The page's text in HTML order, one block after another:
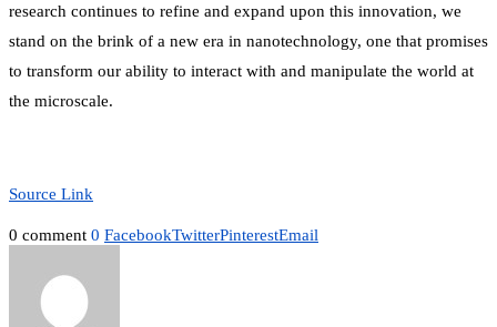
research continues to refine and expand upon this innovation, we
stand on the brink of a new era in nanotechnology, one that promises
to transform our ability to interact with and manipulate the world at
the microscale.
Source Link
0 comment 0 FacebookTwitterPinterestEmail